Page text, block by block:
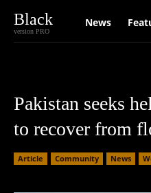
Black
version PRO
News
Pakistan seeks
to recover from
Article Community News